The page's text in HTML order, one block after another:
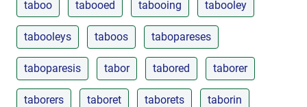
taboo tabooed tabooing tabooley
tabooleys taboos tabopareses
taboparesis tabor tabored taborer
taborers taboret taborets taborin